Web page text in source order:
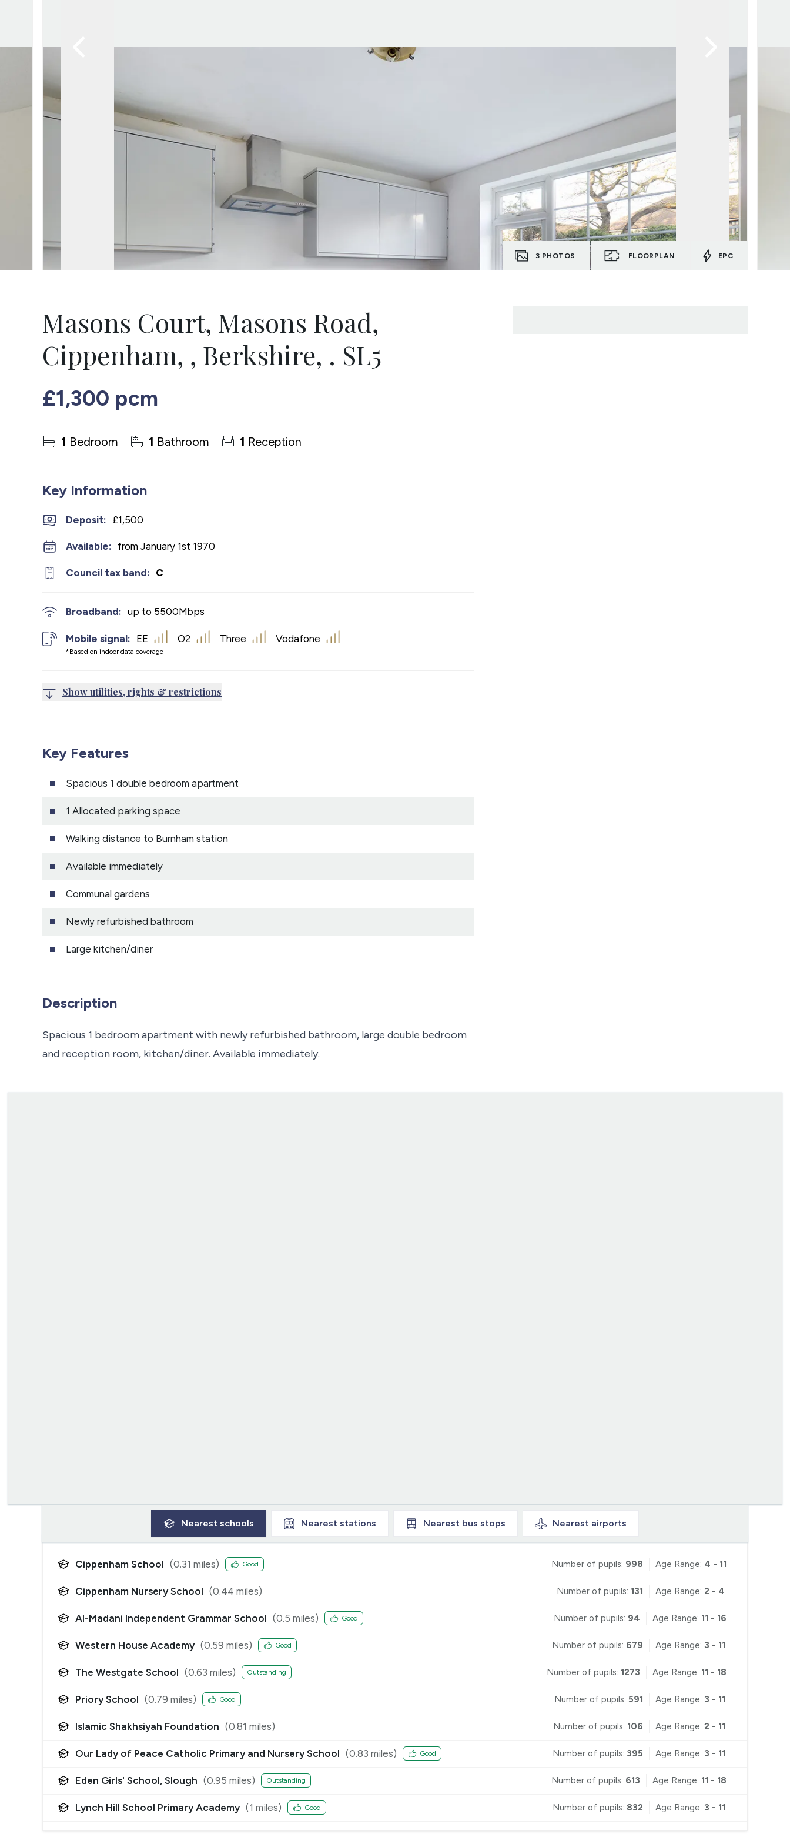
3 PHOTOS FLOORPLAN EPC
Masons Court, Masons Road,
Cippenham, , Berkshire, . SL5
£1,300 pcm
1 Bedroom 1 Bathroom 1 Reception
Key Information
Deposit: £1,500
Available: from January 1st 1970
Council tax band: C
Broadband: up to 5500Mbps
Mobile signal:
*Based on indoor data coverage
EE O2 Three Vodafone
Show utilities, rights & restrictions
Key Features
Spacious 1 double bedroom apartment
1 Allocated parking space
Walking distance to Burnham station
Available immediately
Communal gardens
Newly refurbished bathroom
Large kitchen/diner
Description
Spacious 1 bedroom apartment with newly refurbished bathroom, large double bedroom
and reception room, kitchen/diner. Available immediately.
Nearest schools Nearest stations Nearest bus stops Nearest airports
Cippenham School (0.31 miles) Good Number of pupils: 998 Age Range: 4 - 11
Cippenham Nursery School (0.44 miles) Number of pupils: 131 Age Range: 2 - 4
Al-Madani Independent Grammar School (0.5 miles) Good Number of pupils: 94 Age Range: 11 - 16
Western House Academy (0.59 miles) Good Number of pupils: 679 Age Range: 3 - 11
The Westgate School (0.63 miles) Outstanding Number of pupils: 1273 Age Range: 11 - 18
Priory School (0.79 miles) Good Number of pupils: 591 Age Range: 3 - 11
Islamic Shakhsiyah Foundation (0.81 miles) Number of pupils: 106 Age Range: 2 - 11
Our Lady of Peace Catholic Primary and Nursery School (0.83 miles) Good Number of pupils: 395 Age Range: 3 - 11
Eden Girls' School, Slough (0.95 miles) Outstanding Number of pupils: 613 Age Range: 11 - 18
Lynch Hill School Primary Academy (1 miles) Good Number of pupils: 832 Age Range: 3 - 11